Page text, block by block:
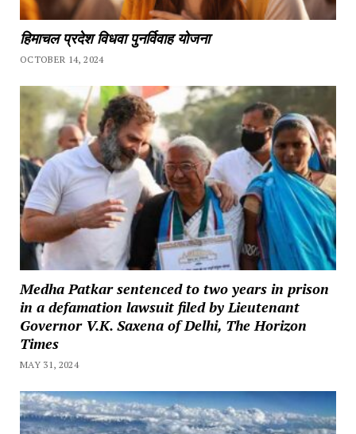
हिमाचल प्रदेश विधवा पुनर्विवाह योजना
OCTOBER 14, 2024
Medha Patkar sentenced to two years in prison
in a defamation lawsuit filed by Lieutenant
Governor V.K. Saxena of Delhi, The Horizon
Times
MAY 31, 2024